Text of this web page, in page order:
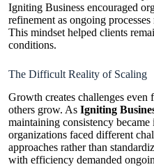
Igniting Business encouraged
refinement as ongoing
This mindset helped clients
conditions.
The Difficult Reality of Scaling
Growth creates challenges even
others grow. As Igniting
maintaining consistency
organizations faced different
approaches rather than
with efficiency demanded